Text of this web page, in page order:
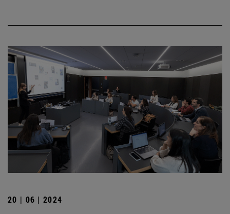
20 | 06 | 2024